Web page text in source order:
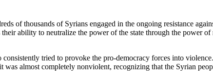
of thousands of Syrians engaged in the ongoing resistance
ability to neutralize the power of the state through the power
tried to provoke the pro-democracy forces into
was almost completely nonviolent, recognizing that the Syrian